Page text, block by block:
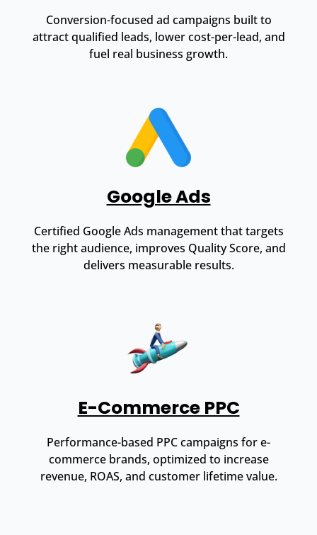
Conversion-focused ad campaigns built to
attract qualified leads, lower cost-per-lead, and
fuel real business growth.
Google Ads
Certified Google Ads management that targets
the right audience, improves Quality Score, and
delivers measurable results.
E-Commerce PPC
Performance-based PPC campaigns for e-
commerce brands, optimized to increase
revenue, ROAS, and customer lifetime value.